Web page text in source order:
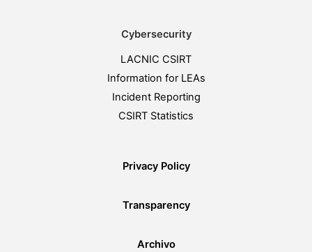
Cybersecurity
LACNIC CSIRT
Information for LEAs
Incident Reporting
CSIRT Statistics
Privacy Policy
Transparency
Archivo